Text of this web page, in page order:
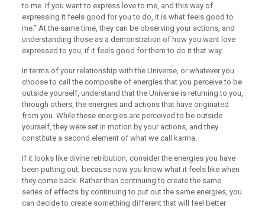
to me. If you want to express love to me, and this way of
expressing it feels good for you to do, it is what feels good to
me.” At the same time, they can be observing your actions, and
understanding those as a demonstration of how you want love
expressed to you, if it feels good for them to do it that way.
In terms of your relationship with the Universe, or whatever you
choose to call the composite of energies that you perceive to be
outside yourself, understand that the Universe is returning to you,
through others, the energies and actions that have originated
from you. While these energies are perceived to be outside
yourself, they were set in motion by your actions, and they
constitute a second element of what we call karma.
If it looks like divine retribution, consider the energies you have
been putting out, because now you know what it feels like when
they come back. Rather than continuing to create the same
series of effects by continuing to put out the same energies, you
can decide to create something different that will feel better